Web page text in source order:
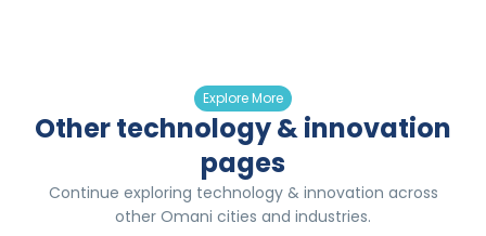
Explore More
Other technology & innovation
pages
Continue exploring technology & innovation across
other Omani cities and industries.